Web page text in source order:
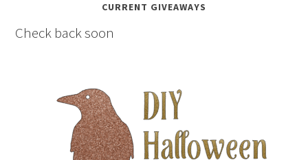
CURRENT GIVEAWAYS
Check back soon